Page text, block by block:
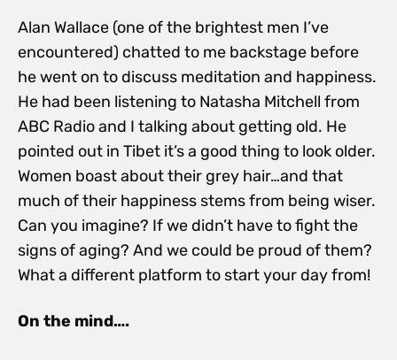
Alan Wallace (one of the brightest men I’ve
encountered) chatted to me backstage before
he went on to discuss meditation and happiness.
He had been listening to Natasha Mitchell from
ABC Radio and I talking about getting old. He
pointed out in Tibet it’s a good thing to look older.
Women boast about their grey hair…and that
much of their happiness stems from being wiser.
Can you imagine? If we didn’t have to fight the
signs of aging? And we could be proud of them?
What a different platform to start your day from!
On the mind….